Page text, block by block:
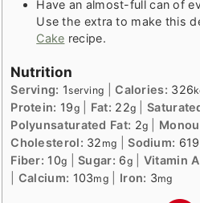
Have an almost-full can of
Use the extra to make this
Cake recipe.
Nutrition
Serving: 1serving |Calories: 326
Protein: 19g| Fat: 22g |
Polyunsaturated Fat: 2g
Cholesterol: 32 mg |Sodium: 619
Fiber: 10g |Sugar: 6g| Vitamin
Calcium: 103mg Iron: 3mg